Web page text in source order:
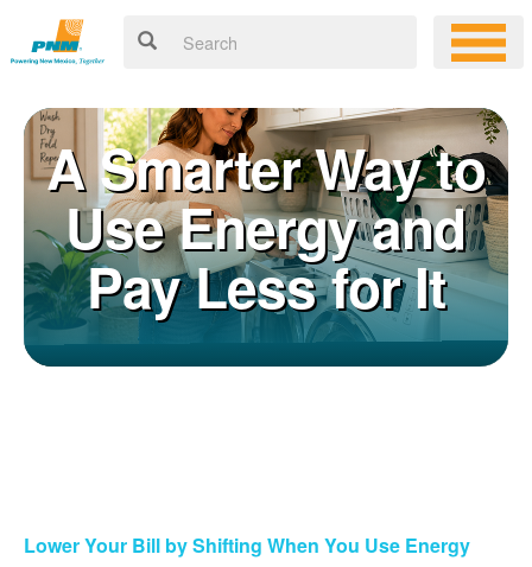
A Smarter Way to
Use Energy and
Pay Less for It
Lower Your Bill by Shifting When You Use Energy